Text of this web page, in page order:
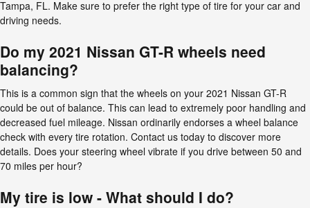
Tampa, FL. Make sure to prefer the right type of tire for your car and
driving needs.
Do my 2021 Nissan GT-R wheels need
balancing?
This is a common sign that the wheels on your 2021 Nissan GT-R
could be out of balance. This can lead to extremely poor handling and
decreased fuel mileage. Nissan ordinarily endorses a wheel balance
check with every tire rotation. Contact us today to discover more
details. Does your steering wheel vibrate if you drive between 50 and
70 miles per hour?
My tire is low - What should I do?